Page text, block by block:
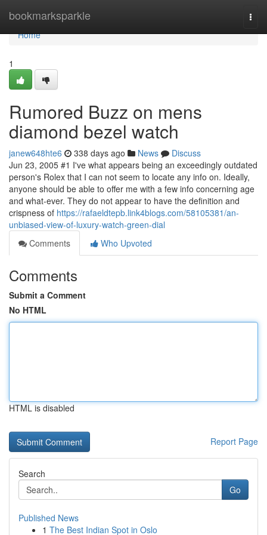
bookmarksparkle
Home
Home
1
Rumored Buzz on mens
diamond bezel watch
janew648hte6 338 days ago News
Discuss
Jun 23, 2005 #1 I've what appears being an exceedingly outdated
person's Rolex that I can not seem to locate any info on. Ideally,
anyone should be able to offer me with a few info concerning age
and what-ever. They do not appear to have the definition and
crispness of https://rafaeldtepb.link4blogs.com/58105381/an-
unbiased-view-of-luxury-watch-green-dial
Comments
Who Upvoted
Comments
Submit a Comment
No HTML
HTML is disabled
Report Page
Search
Go
Published News
1 The Best Indian Spot in Oslo